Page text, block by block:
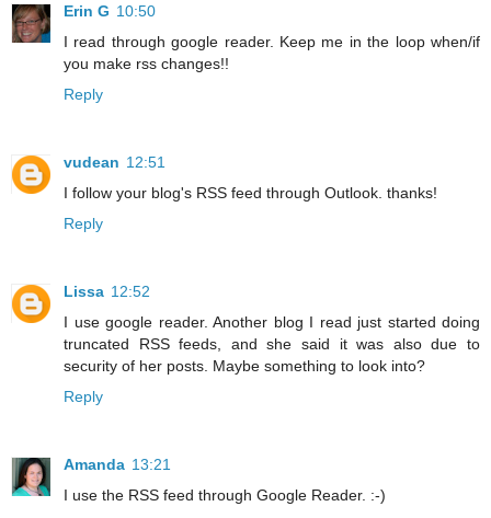
Erin G 10:50
I read through google reader. Keep me in the loop when/if
you make rss changes!!
Reply
vudean 12:51
I follow your blog's RSS feed through Outlook. thanks!
Reply
Lissa 12:52
I use google reader. Another blog I read just started doing
truncated RSS feeds, and she said it was also due to
security of her posts. Maybe something to look into?
Reply
Amanda 13:21
I use the RSS feed through Google Reader. :-)